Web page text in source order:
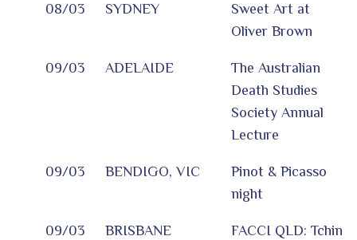
08/03 SYDNEY
Sweet Art at
Oliver Brown
09/03 ADELAIDE
The Australian
Death Studies
Society Annual
Lecture
09/03 BENDIGO, VIC
Pinot & Picasso
night
09/03 BRISBANE
FACCI QLD: Tchin